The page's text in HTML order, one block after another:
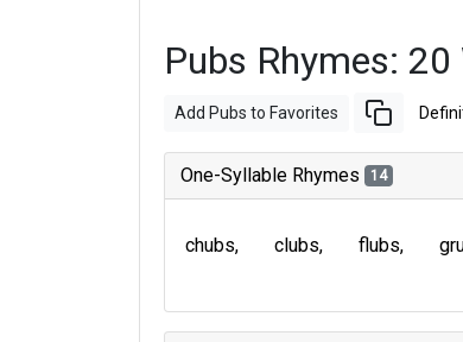
Pubs Rhymes:
Add Pubs to Favorites
One-Syllable Rhymes 14
chubs clubs flubs